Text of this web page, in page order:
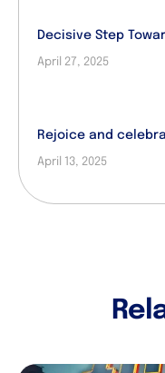
Decisive Step
April 27, 2025
Rejoice and
April 13, 2025